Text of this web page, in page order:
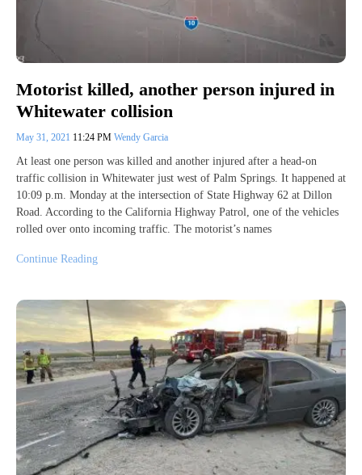
Motorist killed, another person injured in
Whitewater collision
May 31, 2021 11:24 PM Wendy Garcia
At least one person was killed and another injured after a head-on
traffic collision in Whitewater just west of Palm Springs. It happened at
10:09 p.m. Monday at the intersection of State Highway 62 at Dillon
Road. According to the California Highway Patrol, one of the vehicles
rolled over onto incoming traffic. The motorist’s names
Continue Reading